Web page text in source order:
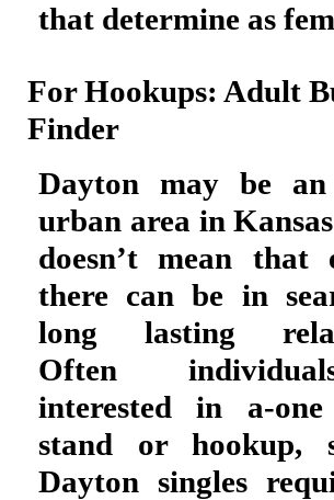
that determine as
For Hookups: Adult
Finder
Dayton may be
urban area in
doesn’t mean that
there can be in
long lasting
Often
interested in a-one
stand or hookup,
Dayton singles